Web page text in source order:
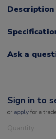
Description
Ask a
Sign in to
or applyfor a
Quantity